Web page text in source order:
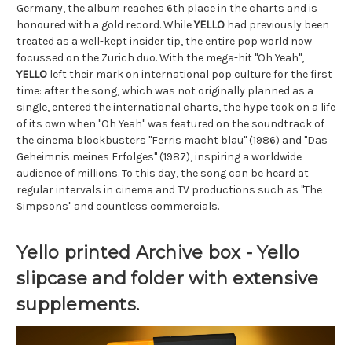
Germany, the album reaches 6th place in the charts and is
honoured with a gold record. While YELLO had previously been
treated as a well-kept insider tip, the entire pop world now
YELLO left their mark on international pop culture for the first
time: after the song, which was not originally planned as a
single, entered the international charts, the hype took on a life
of its own when "Oh Yeah" was featured on the soundtrack of
the cinema blockbusters "Ferris macht blau" (1986) and "Das
Geheimnis meines Erfolges" (1987), inspiring a worldwide
audience of millions. To this day, the song can be heard at
regular intervals in cinema and TV productions such as "The
Simpsons" and countless commercials.
Yello printed Archive box - Yello
slipcase and folder with extensive
supplements.